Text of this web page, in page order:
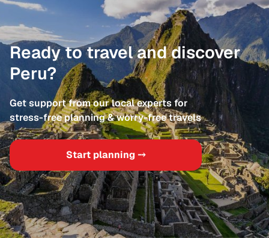
Ready to travel and discover
Peru?
Get support from our local experts for
stress-free planning & worry-free travels
Start planning ⤍